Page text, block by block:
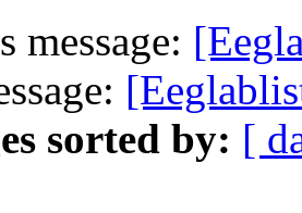
message:
sorted by: [